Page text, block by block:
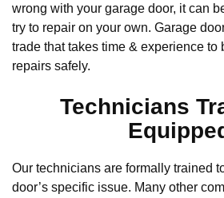
wrong with your garage door, it can
try to repair on your own. Garage
trade that takes time & experience to
repairs safely.
Technicians
Our technicians are formally trained
door’s specific issue. Many other